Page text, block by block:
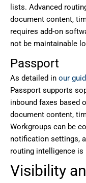
lists. Advanced
document content,
requires add-on
not be maintainable
Passport
As detailed in our
Passport supports
inbound faxes based
document content,
Workgroups can be
notification settings,
routing intelligence
Visibility